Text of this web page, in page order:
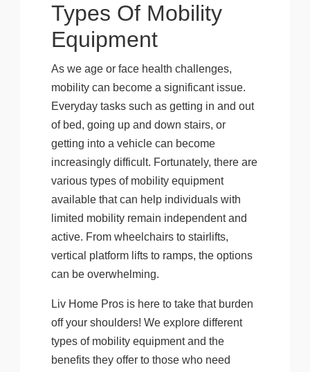
Types Of Mobility
Equipment
As we age or face health challenges,
mobility can become a significant issue.
Everyday tasks such as getting in and out
of bed, going up and down stairs, or
getting into a vehicle can become
increasingly difficult. Fortunately, there are
various types of mobility equipment
available that can help individuals with
limited mobility remain independent and
active. From wheelchairs to stairlifts,
vertical platform lifts to ramps, the options
can be overwhelming.
Liv Home Pros is here to take that burden
off your shoulders! We explore different
types of mobility equipment and the
benefits they offer to those who need